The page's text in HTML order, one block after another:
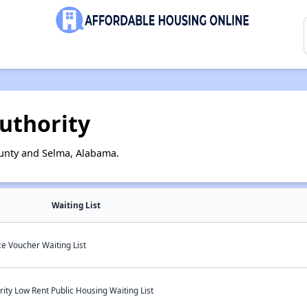
and Selma, Alabama.
Waiting List
Voucher Waiting List
Low Rent Public Housing Waiting List